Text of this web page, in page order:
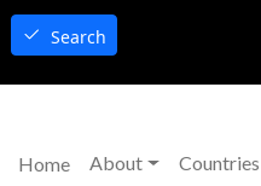
Search
Main
Home About Countries